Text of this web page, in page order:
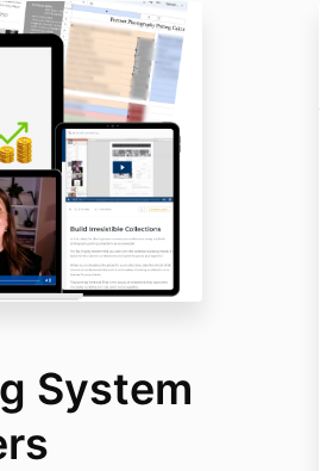
System